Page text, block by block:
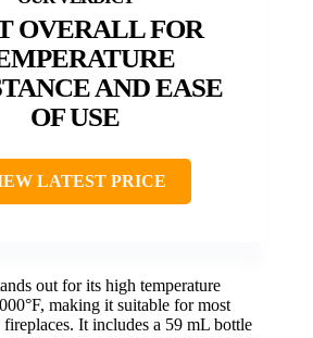
OVERALL FOR
AND EASE
OF USE
LATEST PRICE
out for its high temperature
making it suitable for most
It includes a 59 mL bottle